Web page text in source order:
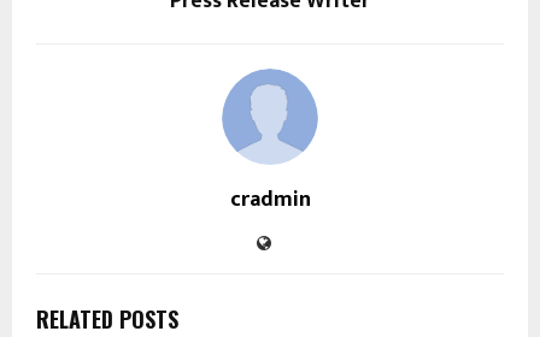
cradmin
RELATED POSTS